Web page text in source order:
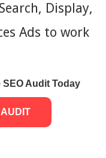
Display,
Ads to work
Audit Today